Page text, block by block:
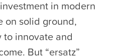
in modern
on solid ground,
innovate and
But “ersatz”